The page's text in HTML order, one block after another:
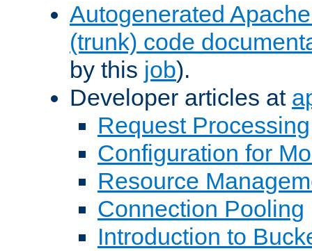
Autogenerated
(trunk) code
by this job).
Developer articles at
Request Processing
Configuration for
Resource
Connection Pooling
Introduction to